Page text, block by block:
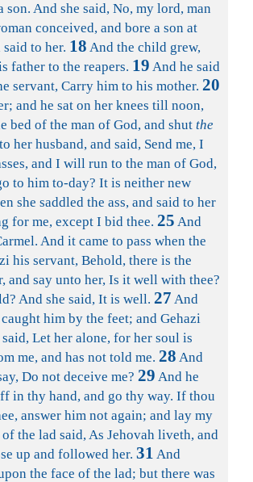
And she said, No, my lord, man
conceived, and bore a son at
to her. 18 And the child grew,
father to the reapers. 19 And he said
servant, Carry him to his mother. 20
and he sat on her knees till noon,
bed of the man of God, and shut the
her husband, and said, Send me, I
and I will run to the man of God,
to him to-day? It is neither new
she saddled the ass, and said to her
for me, except I bid thee. 25 And
And it came to pass when the
his servant, Behold, there is the
and say unto her, Is it well with thee?
And she said, It is well. 27 And
him by the feet; and Gehazi
Let her alone, for her soul is
me, and has not told me. 28 And
Do not deceive me? 29 And he
in thy hand, and go thy way. If thou
answer him not again; and lay my
the lad said, As Jehovah liveth, and
up and followed her. 31 And
the face of the lad; but there was